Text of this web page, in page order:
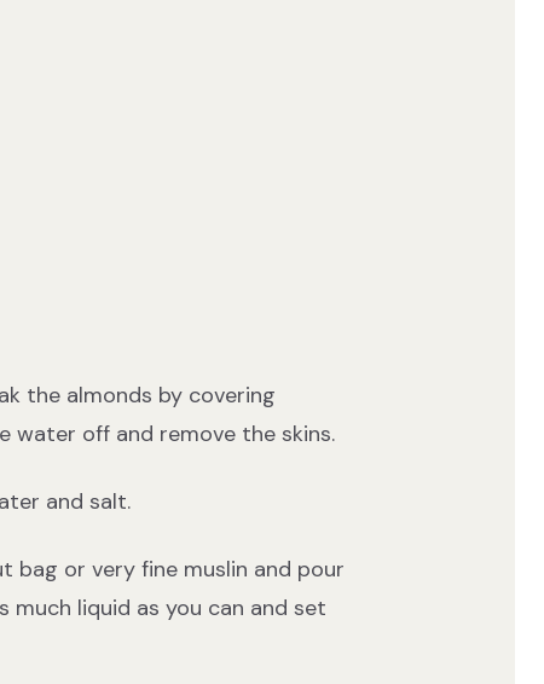
the almonds by covering
water off and remove the skins.
and salt.
bag or very fine muslin and pour
much liquid as you can and set